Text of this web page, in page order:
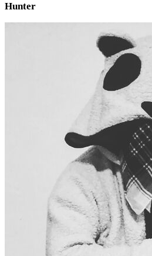
Hunter